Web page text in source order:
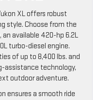
XL offers robust
style. Choose from the
an available 420-hp 6.2L
turbo-diesel engine.
of up to 8,400 lbs. and
assistance technology,
outdoor adventure.
ensures a smooth ride